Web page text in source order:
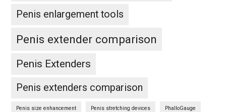
Penis enlargement tools
Penis extender comparison
Penis Extenders
Penis extenders comparison
Penis size enhancement Penis stretching devices PhalloGauge